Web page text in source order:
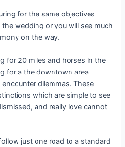
for the same objectives
wedding or you will see much
on the way.
for 20 miles and horses in the
for a the downtown area
dilemmas. These
which are simple to see
and really love cannot
just one road to a standard